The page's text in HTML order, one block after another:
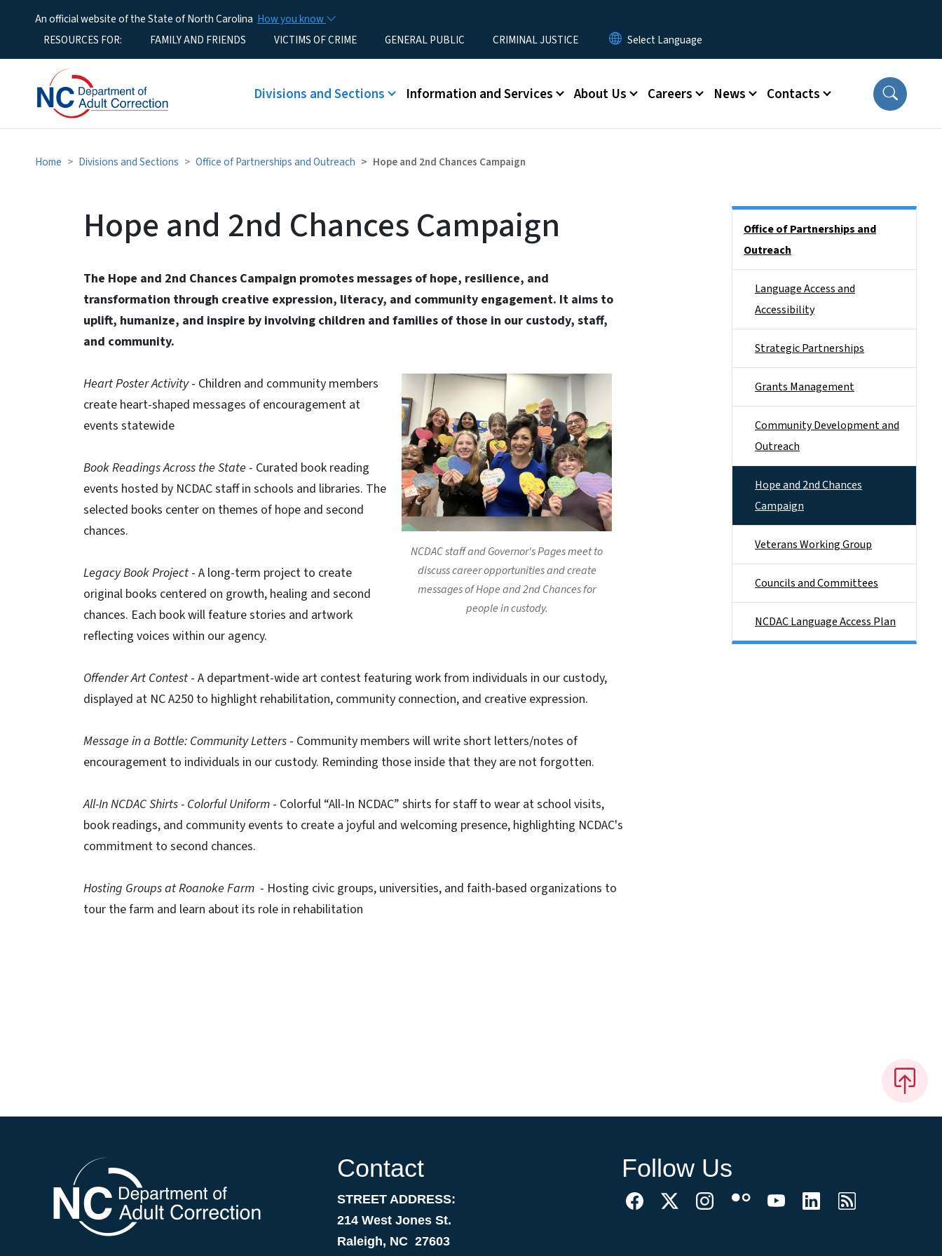
An official website of the State of North Carolina How you know
Utility MenuRESOURCES FOR: FAMILY AND FRIENDS VICTIMS OF CRIME GENERAL PUBLIC CRIMINAL JUSTICE
Main menu
Divisions and Sections Information and Services About Us Careers News Contacts
Home Divisions and Sections Office of Partnerships and Outreach Hope and 2nd Chances Campaign
Hope and 2nd Chances Campaign
The Hope and 2nd Chances Campaign promotes messages of hope, resilience, and
transformation through creative expression, literacy, and community engagement. It aims to
uplift, humanize, and inspire by involving children and families of those in our custody, staff,
and community.
NCDAC staff and Governor's Pages meet to
discuss career opportunities and create
messages of Hope and 2nd Chances for
people in custody.
Heart Poster Activity​ - Children and community members
create heart-shaped messages of encouragement at
events statewide​
Book Readings Across the State​ - Curated book reading
events hosted by NCDAC staff in schools and libraries. The
selected books center on themes of hope and second
chances.​
Legacy Book Project​ - A long-term project to create
original books centered on growth, healing and second
chances. Each book will feature stories and artwork
reflecting voices within our agency.​
Offender Art Contest ​- A department-wide art contest featuring work from individuals in our custody,
displayed at NC A250 to highlight rehabilitation, community connection, and creative expression.​
Message in a Bottle: Community Letters ​ - Community members will write short letters/notes of
encouragement to individuals in our custody. Reminding those inside that they are not forgotten.​
All-In NCDAC Shirts - Colorful Uniform ​- Colorful “All-In NCDAC” shirts for staff to wear at school visits,
book readings, and community events to create a joyful and welcoming presence, highlighting NCDAC's
commitment to second chances. ​
Hosting Groups at Roanoke Farm ​ - Hosting civic groups, universities, and faith-based organizations to
tour the farm and learn about its role in rehabilitation
Office of Partnerships and
Outreach
Language Access and
Accessibility
Strategic Partnerships
Grants Management
Community Development and
Outreach
Hope and 2nd Chances
Campaign
Veterans Working Group
Councils and Committees
NCDAC Language Access Plan
Contact
STREET ADDRESS:
214 West Jones St.
Raleigh, NC 27603
Follow Us